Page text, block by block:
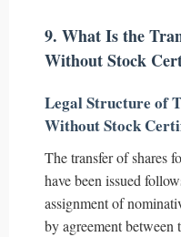
9. What Is the
Without Stock
Legal Structure of
Without Stock
The transfer of shares
have been issued
assignment of
by agreement between